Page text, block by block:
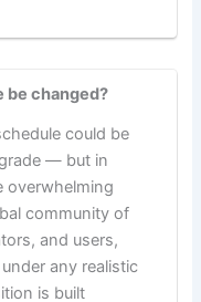
be changed?
could be
— but in
overwhelming
community of
and users,
any realistic
is built